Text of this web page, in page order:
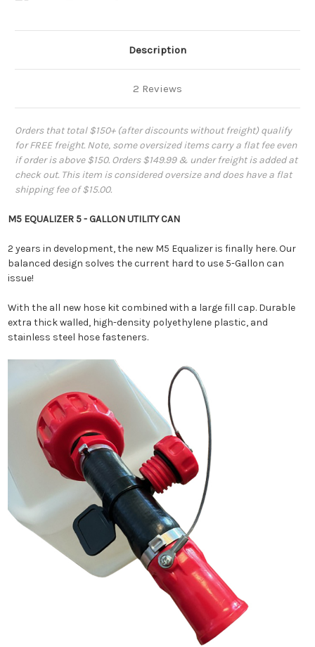
Description
2 Reviews
Orders that total $150+ (after discounts without freight) qualify
for FREE freight. Note, some oversized items carry a flat fee even
if order is above $150. Orders $149.99 & under freight is added at
check out. This item is considered oversize and does have a flat
shipping fee of $15.00.
M5 EQUALIZER 5 - GALLON UTILITY CAN
2 years in development, the new M5 Equalizer is finally here. Our
balanced design solves the current hard to use 5-Gallon can
issue!
With the all new hose kit combined with a largefill cap. Durable
extra thick walled, high-density polyethylene plastic, and
stainless steel hose fasteners.